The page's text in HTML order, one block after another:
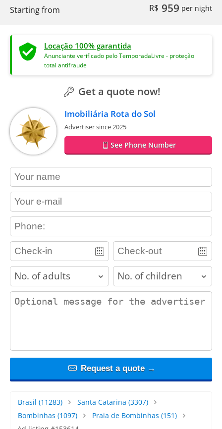
Starting from
R$ 959 per night
Locação 100% garantida
Anunciante verificado pelo TemporadaLivre - proteção
total antifraude
Get a quote now!
Imobiliária Rota do Sol
Advertiser since 2025
See Phone Number
contact_name
contact_email
contact_phone
adults children
contact_message
Request a quote →
Brasil (11283) Santa Catarina (3307)
Bombinhas (1097) Praia de Bombinhas (151)